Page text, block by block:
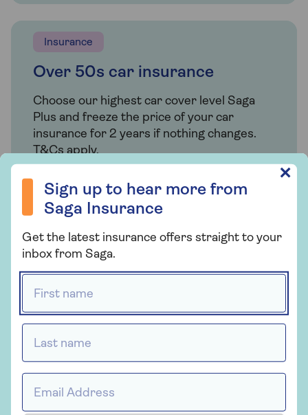
Insurance
Over 50s car insurance
Choose our highest car cover level Saga
Plus and freeze the price of your car
insurance for 2 years if nothing changes.
T&Cs apply.
Find out more
Related articles
MOT tips
Looking for Mercedes
insurance?
Sign up to hear more from
Saga Insurance
Get the latest insurance offers straight to your
inbox from Saga.
✕